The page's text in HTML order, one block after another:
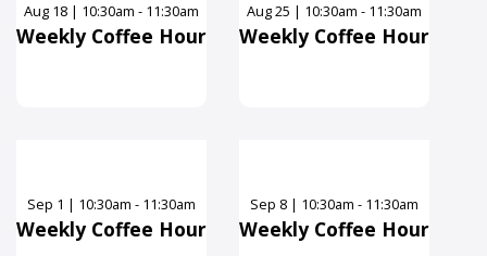
Aug 18 | 10:30am - 11:30am
Weekly Coffee Hour
Aug25 | 10:30am - 11:30am
Weekly Coffee Hour
Sep 1 | 10:30am - 11:30am
Weekly Coffee Hour
Sep 8 | 10:30am - 11:30am
Weekly Coffee Hour